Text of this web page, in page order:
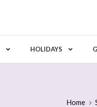
HOLIDAYS
Home